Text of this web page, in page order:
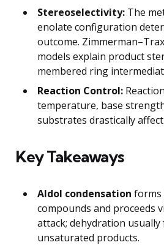
Stereoselectivity: The
enolate configuration
outcome.
models explain product
membered ring
Reaction Control:
temperature, base
substrates drastically
Key Takeaways
Aldol condensation forms
compounds and proceeds
attack; dehydration
unsaturated products.